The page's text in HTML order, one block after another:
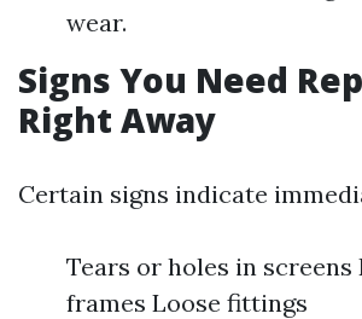
wear.
Signs You Need
Right Away
Certain signs indicate
Tears or holes in screens
frames Loose fittings